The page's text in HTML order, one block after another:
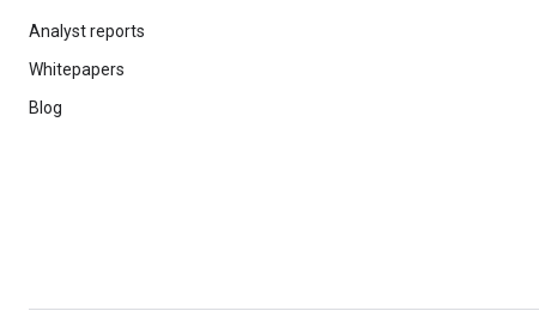
Analyst reports
Whitepapers
Blog